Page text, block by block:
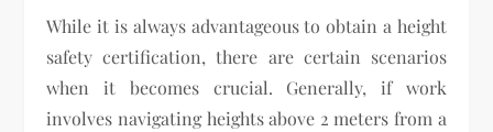
While it is always advantageous to obtain a height
safety certification, there are certain scenarios
when it becomes crucial. Generally, if work
involves navigating heights above 2 meters from a